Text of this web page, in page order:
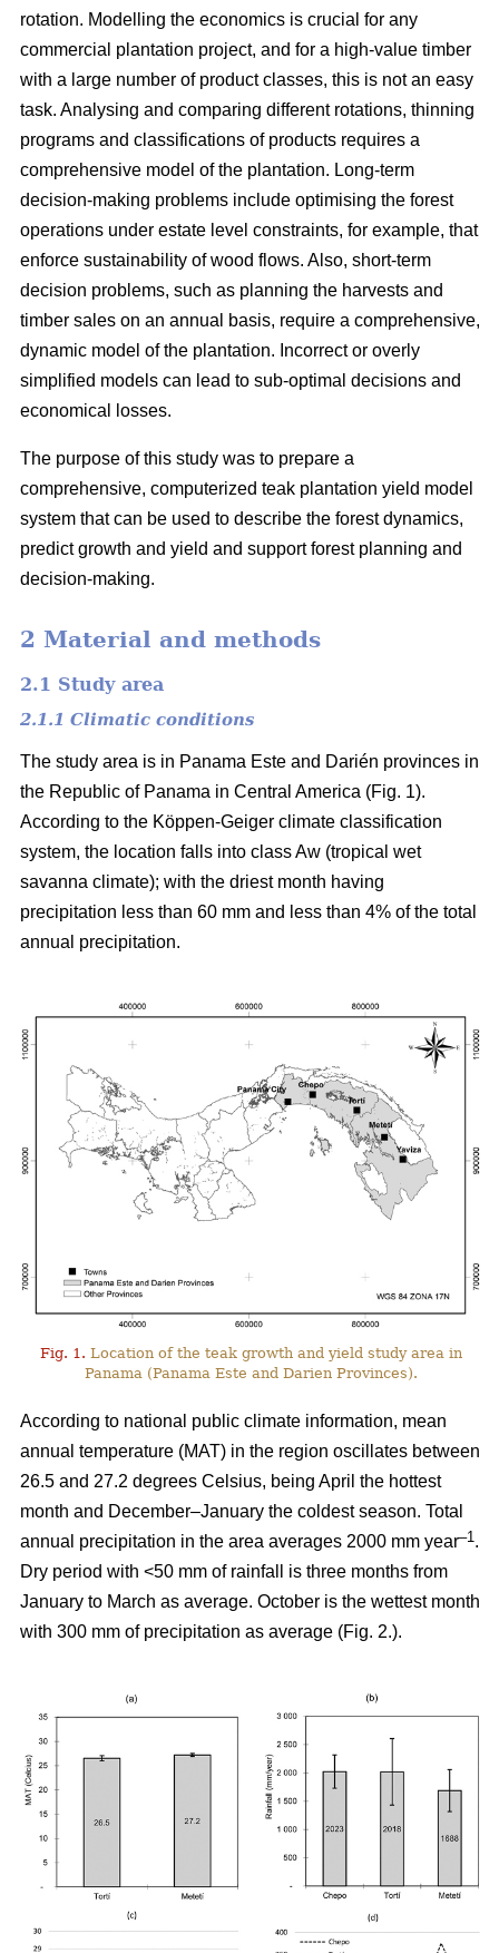
rotation. Modelling the economics is crucial for any
commercial plantation project, and for a high-value timber
with a large number of product classes, this is not an easy
task. Analysing and comparing different rotations, thinning
programs and classifications of products requires a
comprehensive model of the plantation. Long-term
decision-making problems include optimising the forest
operations under estate level constraints, for example, that
enforce sustainability of wood flows. Also, short-term
decision problems, such as planning the harvests and
timber sales on an annual basis, require a comprehensive,
dynamic model of the plantation. Incorrect or overly
simplified models can lead to sub-optimal decisions and
economical losses.
The purpose of this study was to prepare a
comprehensive, computerized teak plantation yield model
system that can be used to describe the forest dynamics,
predict growth and yield and support forest planning and
decision-making.
2 Material and methods
2.1 Study area
2.1.1 Climatic conditions
The study area is in Panama Este and Darién provinces in
the Republic of Panama in Central America (Fig. 1).
According to the Köppen-Geiger climate classification
system, the location falls into class Aw (tropical wet
savanna climate); with the driest month having
precipitation less than 60 mm and less than 4% of the total
annual precipitation.
Fig. 1. Location of the teak growth and yield study area in
Panama (Panama Este and Darien Provinces).
According to national public climate information, mean
annual temperature (MAT) in the region oscillates between
26.5 and 27.2 degrees Celsius, being April the hottest
month and December–January the coldest season. Total
annual precipitation in the area averages 2000 mm year–1.
Dry period with <50 mm of rainfall is three months from
January to March as average. October is the wettest month
with 300 mm of precipitation as average (Fig. 2.).